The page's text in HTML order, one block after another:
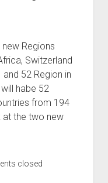
Regions
Switzerland
52 Region in
habe 52
from 194
at the two new
closed